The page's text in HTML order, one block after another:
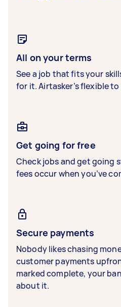
All on your terms
See a job that fits your
for it. Airtasker’s flexible
Get going for free
Check jobs and get going
fees occur when you’ve
Secure payments
Nobody likes chasing
customer payments
marked complete, your
about it.